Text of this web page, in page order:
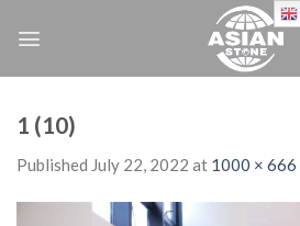
1 (10)
Published July 22, 2022 at 1000 × 666